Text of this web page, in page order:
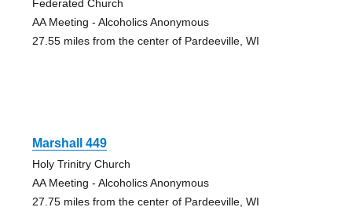
Federated Church
AA Meeting - Alcoholics Anonymous
27.55 miles from the center of Pardeeville, WI
Marshall 449
Holy Trinitry Church
AA Meeting - Alcoholics Anonymous
27.75 miles from the center of Pardeeville, WI